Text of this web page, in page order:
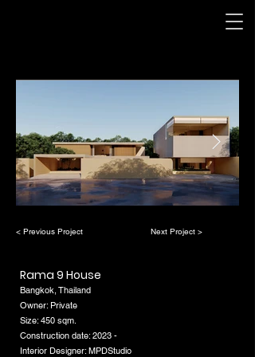
< Previous Project Next Project >
Rama 9 House
Bangkok, Thailand
Owner: Private
Size: 450 sqm.
Construction date: 2023 -
Interior Designer: MPDStudio